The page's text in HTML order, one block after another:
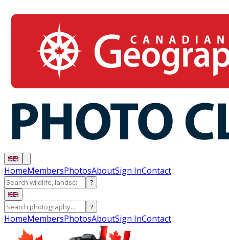
HomeMembersPhotosAboutSign InContact
?
?
HomeMembersPhotosAboutSign InContact